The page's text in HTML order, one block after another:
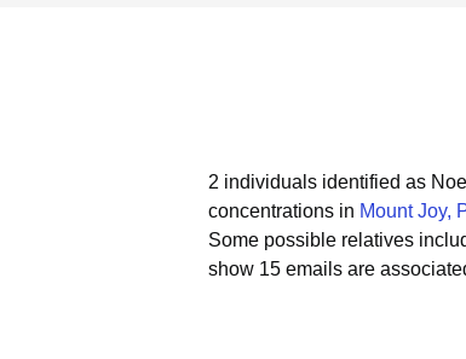
2 individuals identified as
concentrations in Mount Joy,
Some possible relatives
show 15 emails are